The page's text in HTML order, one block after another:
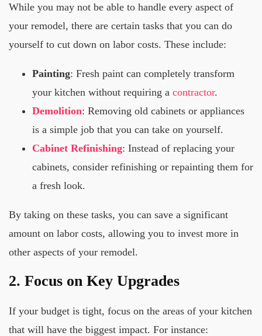
While you may not be able to handle every aspect of
your remodel, there are certain tasks that you can do
yourself to cut down on labor costs. These include:
Painting: Fresh paint can completely transform
your kitchen without requiring a contractor.
Demolition: Removing old cabinets or appliances
is a simple job that you can take on yourself.
Cabinet Refinishing: Instead of replacing your
cabinets, consider refinishing or repainting them for
a fresh look.
By taking on these tasks, you can save a significant
amount on labor costs, allowing you to invest more in
other aspects of your remodel.
2. Focus on Key Upgrades
If your budget is tight, focus on the areas of your kitchen
that will have the biggest impact. For instance: